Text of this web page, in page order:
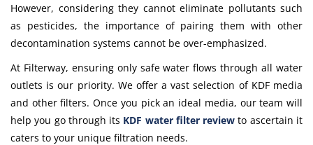
However, considering they cannot eliminate pollutants such
as pesticides, the importance of pairing them with other
decontamination systems cannot be over-emphasized.
At Filterway, ensuring only safe water flows through all water
outlets is our priority. We offer a vast selection of KDF media
and other filters. Once you pick an ideal media, our team will
help you go through its KDF water filter review to ascertain it
caters to your unique filtration needs.